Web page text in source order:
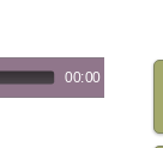
00:00